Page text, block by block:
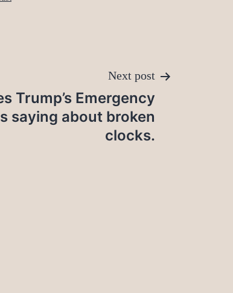
Next post
Trump’s Emergency
saying about broken
clocks.